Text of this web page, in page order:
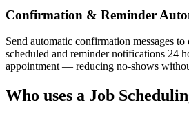
Confirmation & Reminder
Send automatic confirmation messages
scheduled and reminder notifications 24
appointment — reducing no-shows
Who uses a Job